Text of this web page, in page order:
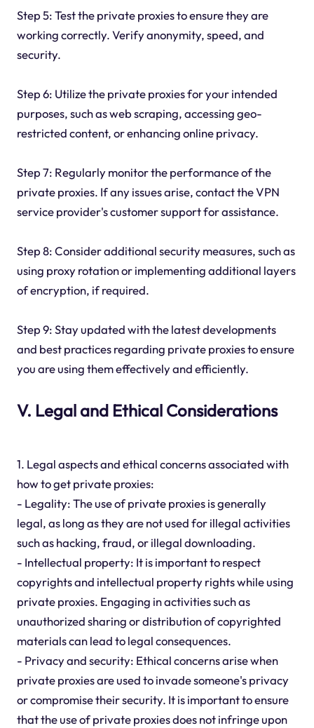
Step 5: Test the private proxies to ensure they are
working correctly. Verify anonymity, speed, and
security.
Step 6: Utilize the private proxies for your intended
purposes, such as web scraping, accessing geo-
restricted content, or enhancing online privacy.
Step 7: Regularly monitor the performance of the
private proxies. If any issues arise, contact the VPN
service provider's customer support for assistance.
Step 8: Consider additional security measures, such as
using proxy rotation or implementing additional layers
of encryption, if required.
Step 9: Stay updated with the latest developments
and best practices regarding private proxies to ensure
you are using them effectively and efficiently.
V. Legal and Ethical Considerations
1. Legal aspects and ethical concerns associated with
how to get private proxies:
- Legality: The use of private proxies is generally
legal, as long as they are not used for illegal activities
such as hacking, fraud, or illegal downloading.
- Intellectual property: It is important to respect
copyrights and intellectual property rights while using
private proxies. Engaging in activities such as
unauthorized sharing or distribution of copyrighted
materials can lead to legal consequences.
- Privacy and security: Ethical concerns arise when
private proxies are used to invade someone's privacy
or compromise their security. It is important to ensure
that the use of private proxies does not infringe upon